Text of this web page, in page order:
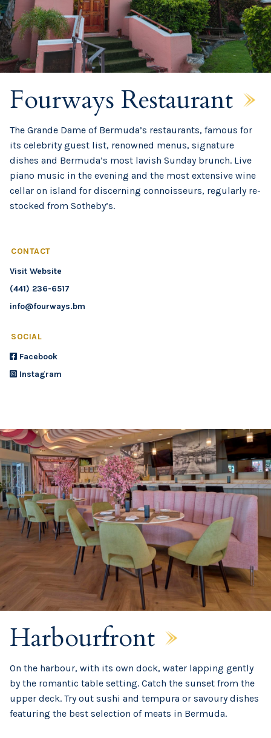
Fourways Restaurant
The Grande Dame of Bermuda’s restaurants, famous for
its celebrity guest list, renowned menus, signature
dishes and Bermuda’s most lavish Sunday brunch. Live
piano music in the evening and the most extensive wine
cellar on island for discerning connoisseurs, regularly re-
stocked from Sotheby’s.
CONTACT
Visit Website
(441) 236-6517
info@fourways.bm
SOCIAL
Facebook
Instagram
Harbourfront
On the harbour, with its own dock, water lapping gently
by the romantic table setting. Catch the sunset from the
upper deck. Try out sushi and tempura or savoury dishes
featuring the best selection of meats in Bermuda.